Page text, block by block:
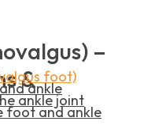
foot)
ankle
ankle joint
foot and ankle
–
&